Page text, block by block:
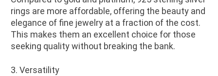
rings are more affordable, offering the beauty and
elegance of fine jewelry at a fraction of the cost.
This makes them an excellent choice for those
seeking quality without breaking the bank.
3. Versatility